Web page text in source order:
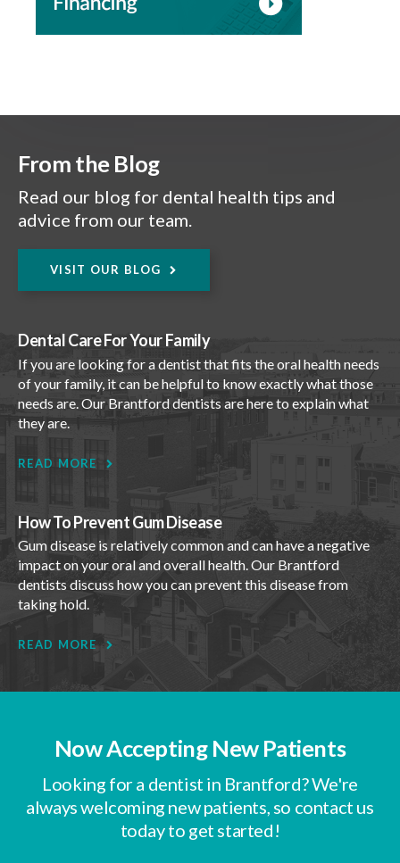
From the Blog
Read our blog for dental health tips and
advice from our team.
VISIT OUR BLOG
Dental Care For Your Family
If you are looking for a dentist that fits the oral health needs
of your family, it can be helpful to know exactly what those
needs are. Our Brantford dentists are here to explain what
they are.
READ MORE
How To Prevent Gum Disease
Gum disease is relatively common and can have a negative
impact on your oral and overall health. Our Brantford
dentists discuss how you can prevent this disease from
taking hold.
READ MORE
Now Accepting New Patients
Looking for a dentist in Brantford? We're
always welcoming new patients, so contact us
today to get started!